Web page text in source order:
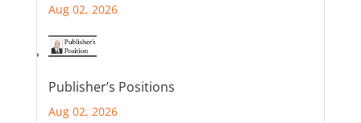
Aug 02, 2026
Publisher’s Positions
Aug 02, 2026